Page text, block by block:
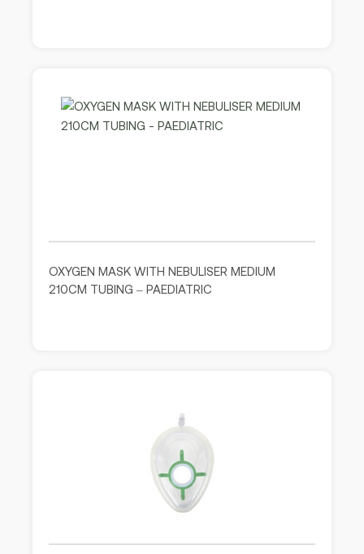
OXYGEN MASK WITH NEBULISER MEDIUM
210CM TUBING – PAEDIATRIC